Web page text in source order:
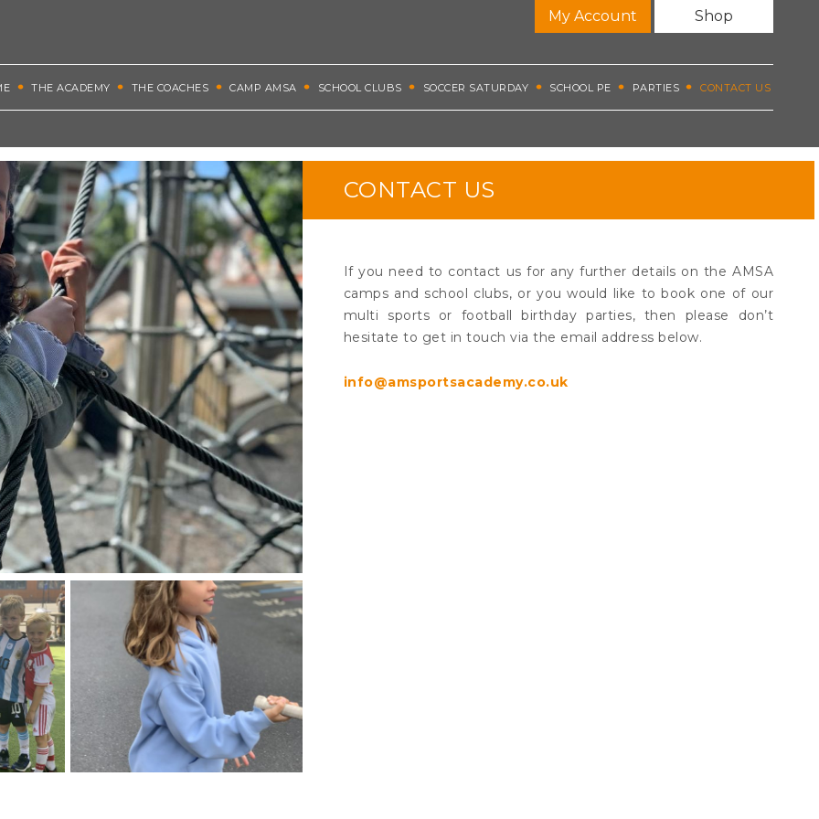
My Account Shop
THE ACADEMY THE COACHES CAMP AMSA SCHOOL CLUBS SOCCER SATURDAY SCHOOL PE PARTIES CONTACT US
CONTACT US
If you need to contact us for any further details on the AMSA
camps and school clubs, or you would like to book one of our
multi sports or football birthday parties, then please don’t
hesitate to get in touch via the email address below.
info@amsportsacademy.co.uk